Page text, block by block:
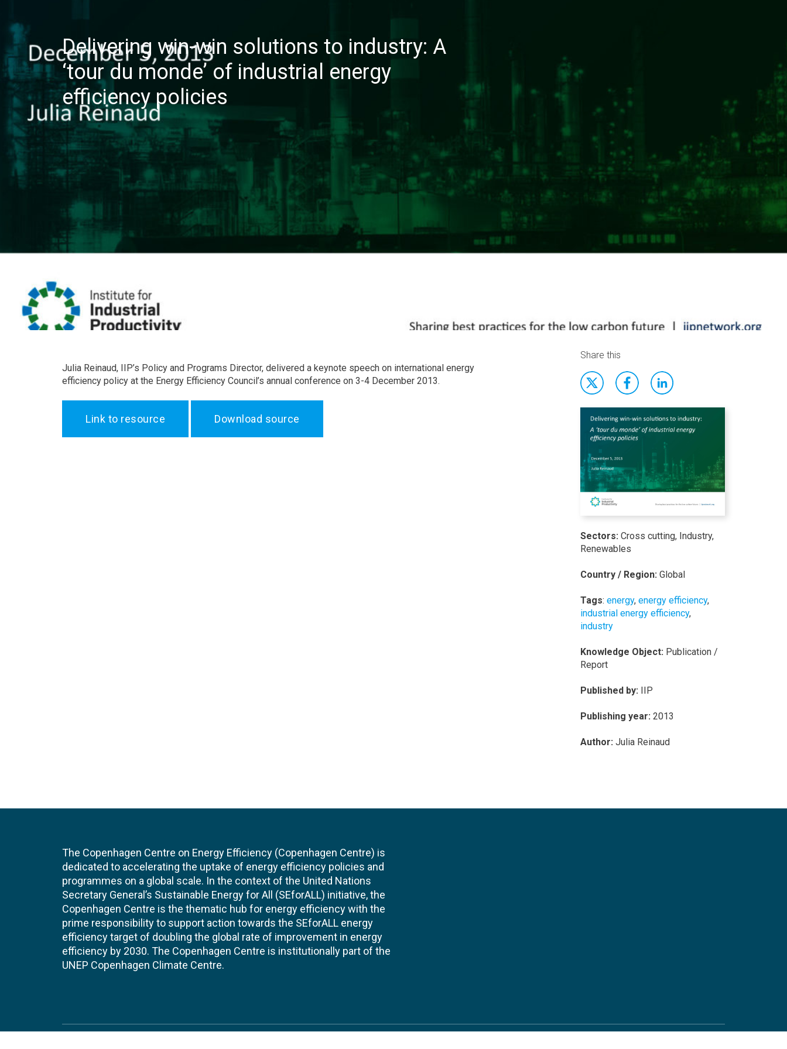
Delivering win-win solutions to industry: A
‘tour du monde’ of industrial energy
efficiency policies
Julia Reinaud, IIP’s Policy and Programs Director, delivered a keynote speech on international energy
efficiency policy at the Energy Efficiency Council’s annual conference on 3-4 December 2013.
Link to resource Download source
Share this
Sectors: Cross cutting, Industry,
Renewables
Country / Region: Global
Tags: energy, energy efficiency,
industrial energy efficiency,
industry
Knowledge Object: Publication /
Report
Published by: IIP
Publishing year: 2013
Author: Julia Reinaud
The Copenhagen Centre on Energy Efficiency (Copenhagen Centre) is
dedicated to accelerating the uptake of energy efficiency policies and
programmes on a global scale. In the context of the United Nations
Secretary General’s Sustainable Energy for All (SEforALL) initiative, the
Copenhagen Centre is the thematic hub for energy efficiency with the
prime responsibility to support action towards the SEforALL energy
efficiency target of doubling the global rate of improvement in energy
efficiency by 2030. The Copenhagen Centre is institutionally part of the
UNEP Copenhagen Climate Centre.